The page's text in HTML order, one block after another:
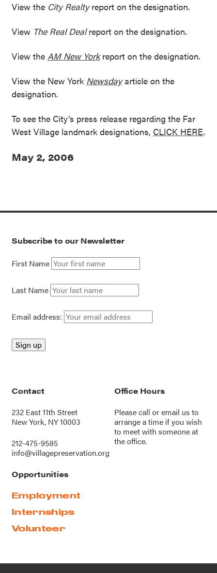
View the City Realtyreport on the designation.
View The Real Dealreport on the designation.
View the AM New Yorkreport on the designation.
View the New York Newsdayarticle on the
designation.
To see the City’s press release regarding the Far
West Village landmark designations, CLICK HERE.
May 2, 2006
Subscribe to our Newsletter
First Name
Last Name
Email address:
Contact
232 East 11th Street
New York, NY 10003
212-475-9585
info@villagepreservation.org
Office Hours
Please call oremail us to
arrange a time if you wish
to meet with someone at
the office.
Opportunities
Employment
Internships
Volunteer